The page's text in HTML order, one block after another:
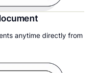
anytime directly from